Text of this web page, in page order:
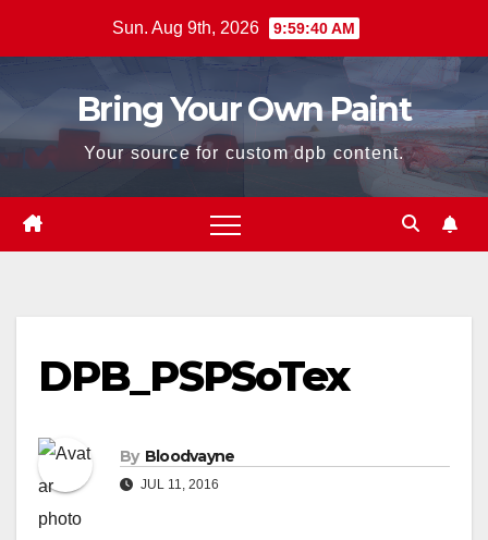
Sun. Aug 9th, 2026 9:59:41 AM
Bring Your Own Paint
Your source for custom dpb content.
DPB_PSPSoTex
By Bloodvayne
JUL 11, 2016